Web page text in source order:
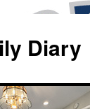
Diary